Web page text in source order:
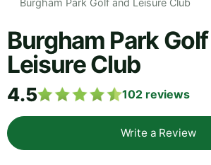
Burgham Park Golf and Leisure Club
Burgham Park
Leisure Club
4.5 102 reviews
Write a Review